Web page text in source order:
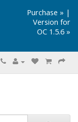
Purchase » |
Version for
OC 1.5.6 »